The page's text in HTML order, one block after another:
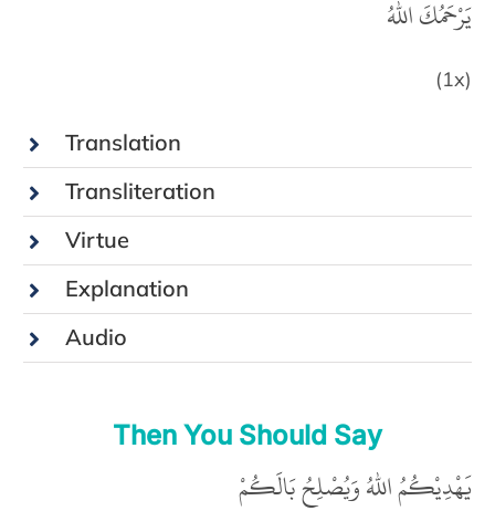
يَرْحَمُكَ اللهُ
(1x)
Translation
Transliteration
Virtue
Explanation
Audio
Then You Should Say
يَهْدِيْكُمُ اللهُ وَيُصْلِحُ بَالَكُمْ‏